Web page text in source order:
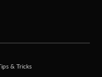
& Tricks